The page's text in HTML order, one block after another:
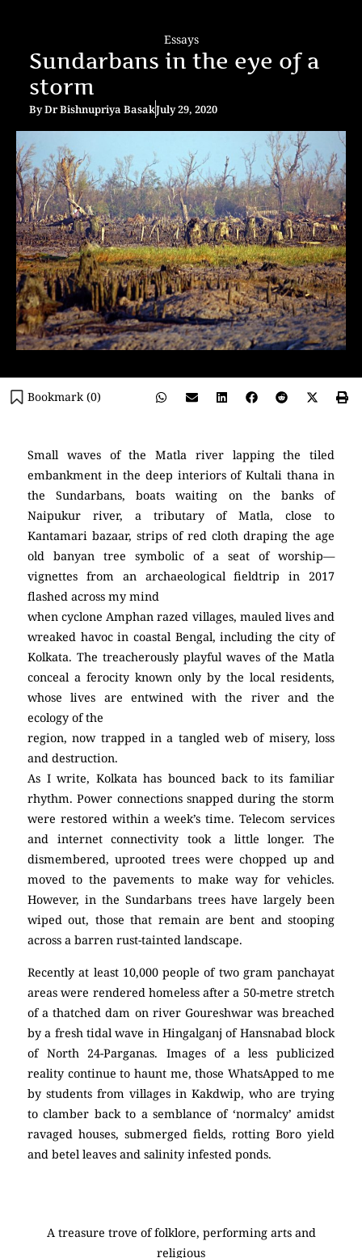
Essays
Sundarbans in the eye of a
storm
ByDr Bishnupriya BasakJuly 29, 2020
Bookmark (0)
Small waves of the Matla river lapping the tiled
embankment in the deep interiors of Kultali thana in
the Sundarbans, boats waiting on the banks of
Naipukur river, a tributary of Matla, close to
Kantamari bazaar, strips of red cloth draping the age
old banyan tree symbolic of a seat of worship—
vignettes from an archaeological fieldtrip in 2017
flashed across my mind
when cyclone Amphan razed villages, mauled lives and
wreaked havoc in coastal Bengal, including the city of
Kolkata. The treacherously playful waves of the Matla
conceal a ferocity known only by the local residents,
whose lives are entwined with the river and the
ecology of the
region, now trapped in a tangled web of misery, loss
and destruction.
As I write, Kolkata has bounced back to its familiar
rhythm. Power connections snapped during the storm
were restored within a week’s time. Telecom services
and internet connectivity took a little longer. The
dismembered, uprooted trees were chopped up and
moved to the pavements to make way for vehicles.
However, in the Sundarbans trees have largely been
wiped out, those that remain are bent and stooping
across a barren rust-tainted landscape.
Recently at least 10,000 people of two gram panchayat
areas were rendered homeless after a 50-metre stretch
of a thatched dam on river Goureshwar was breached
by a fresh tidal wave in Hingalganj of Hansnabad block
of North 24-Parganas. Images of a less publicized
reality continue to haunt me, those WhatsApped to me
by students from villages in Kakdwip, who are trying
to clamber back to a semblance of ‘normalcy’ amidst
ravaged houses, submerged fields, rotting Boro yield
and betel leaves and salinity infested ponds.
A treasure trove of folklore, performing arts and
religious